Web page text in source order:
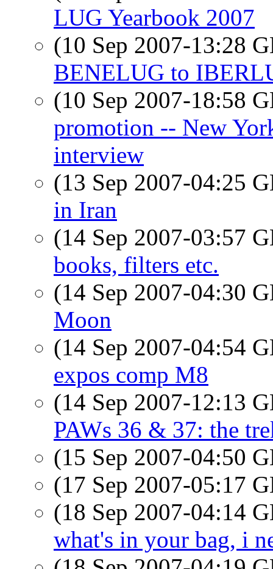
LUG Yearbook 2007
(10 Sep 2007-13:28
BENELUG to
(10 Sep 2007-18:58
promotion -- New
interview
(13 Sep 2007-04:25
in Iran
(14 Sep 2007-03:57
books, filters etc.
(14 Sep 2007-04:30
Moon
(14 Sep 2007-04:54
expos comp M8
(14 Sep 2007-12:13
PAWs 36 & 37: the
(15 Sep 2007-04:50
(17 Sep 2007-05:17
(18 Sep 2007-04:14
what's in your bag, i